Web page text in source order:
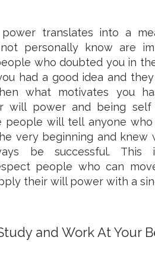
translates into a
personally know are
who doubted you in
had a good idea and
what motivates you
will power and being
people will tell anyone
very beginning and knew
be successful.
people who can
their will power with a
and Work At Your